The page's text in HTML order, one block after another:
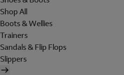
Shop All
Boots & Wellies
Trainers
Sandals & Flip Flops
Slippers